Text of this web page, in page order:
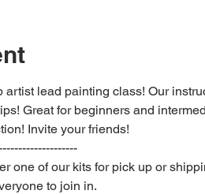
artist lead painting class! Our
Great for beginners and
Invite your friends!
one of our kits for pick up or
to join in.